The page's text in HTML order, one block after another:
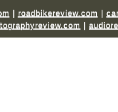
| roadbikereview.com |
|